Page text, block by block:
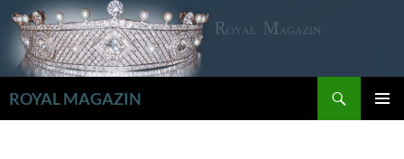
Zum
Inhalt
springen
ROYAL MAGAZIN